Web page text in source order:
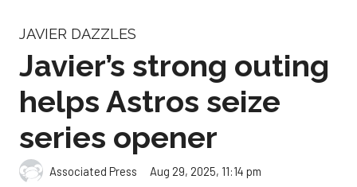
JAVIER DAZZLES
Javier’s strong outing
helps Astros seize
series opener
Associated Press Aug 29, 2025, 11:14 pm